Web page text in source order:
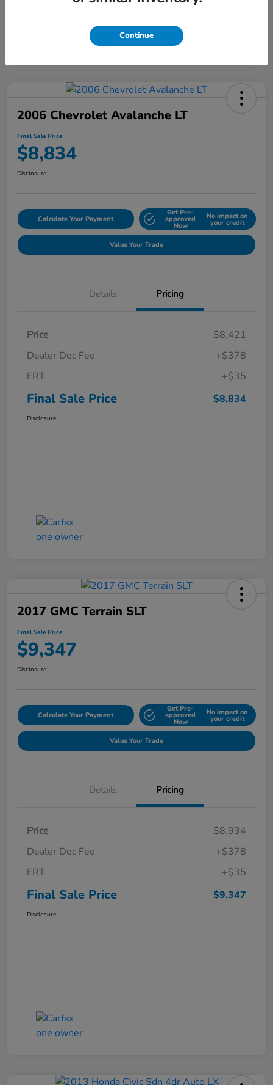
2006 Chevrolet Avalanche LT
Final Sale Price
$8,834
Disclosure
Calculate Your Payment
Get Pre-
approved
Now
No impact on
your credit
Value Your Trade
Details Pricing
Price
$8,421
Dealer Doc Fee
+$378
ERT
+$35
Final Sale Price $8,834
Disclosure
2017 GMC Terrain SLT
Final Sale Price
$9,347
Disclosure
Calculate Your Payment
Get Pre-
approved
Now
No impact on
your credit
Value Your Trade
Details Pricing
Price
$8,934
Dealer Doc Fee
+$378
ERT
+$35
Final Sale Price $9,347
Disclosure
Continue